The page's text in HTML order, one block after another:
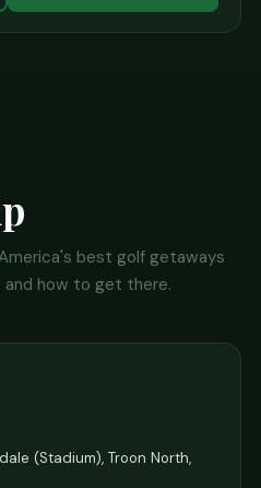
best golf getaways
how to get there.
(Stadium), Troon North,